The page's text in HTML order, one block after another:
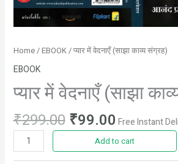
Home/EBOOK/ प्यार में वेदनाएँ (साझा काव्य संग्रह)
EBOOK
प्यार में वेदनाएँ (साझा
₹299.00 ₹99.00 Free Instant
Add to cart